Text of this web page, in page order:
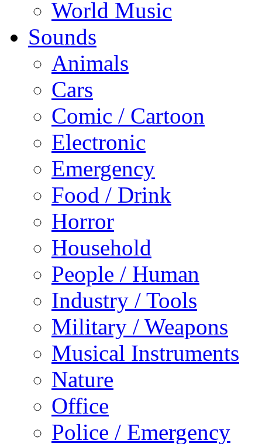
World Music
Sounds
Animals
Cars
Comic / Cartoon
Electronic
Emergency
Food / Drink
Horror
Household
People / Human
Industry / Tools
Military / Weapons
Musical Instruments
Nature
Office
Police / Emergency